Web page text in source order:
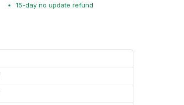
15-day no update refund